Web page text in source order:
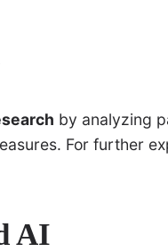
by analyzing
For further
AI